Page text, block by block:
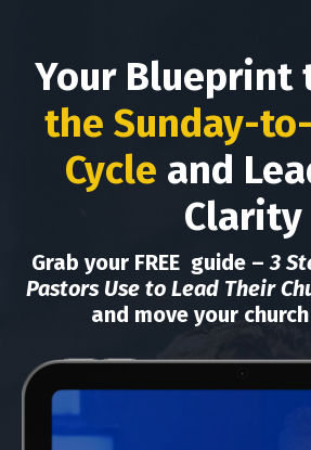
Your Blueprint
the Sunday-
Cycle and
Clarity
Grab your FREE guide –3
Pastors Use to Lead Their
and move your